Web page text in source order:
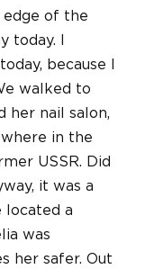
edge of the
today. I
because I
walked to
her nail salon,
in the
USSR. Did
it was a
located a
was
her safer. Out